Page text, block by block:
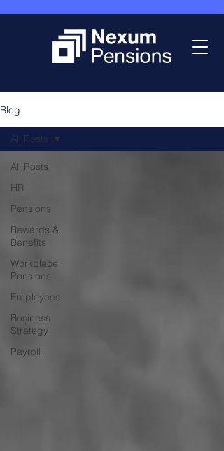
Blog
All Posts
HR
Pensions
Rewards &
Benefits
Workplace
Pensions
Employees
Business
Strategy
Payroll
All Posts